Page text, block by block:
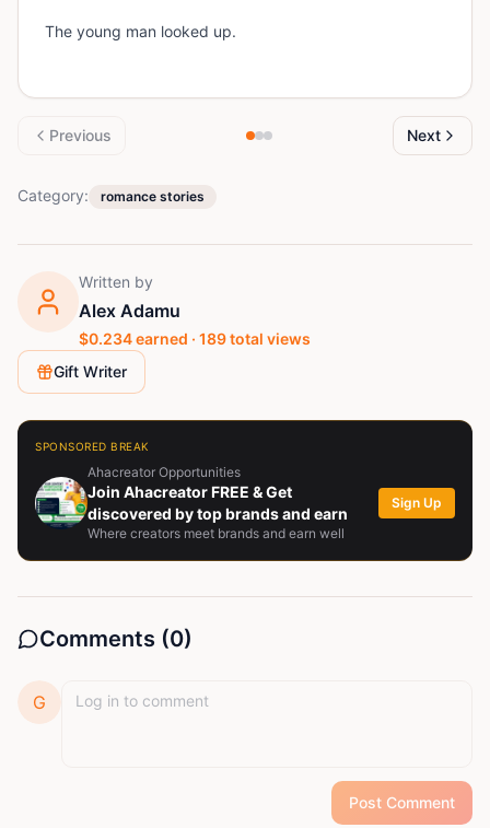
The young man looked up.
Previous Next
Category: romance stories
Written by
Alex Adamu
$0.234earned · 189total views
Gift Writer
SPONSORED BREAK
Ahacreator Opportunities
Join Ahacreator FREE & Get
discovered by top brands and earn
Where creators meet brands and earn well
Sign Up
Comments (0)
G
Post Comment